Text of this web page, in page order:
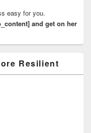
easy for you.
and get on her
Resilient